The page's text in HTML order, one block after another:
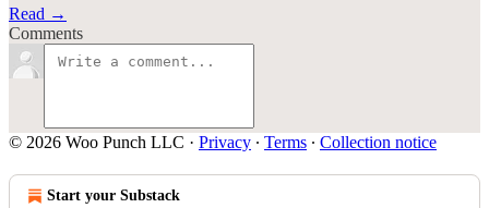
Read →
Comments
© 2026 Woo Punch LLC · Privacy ∙ Terms ∙ Collection notice
Start your Substack